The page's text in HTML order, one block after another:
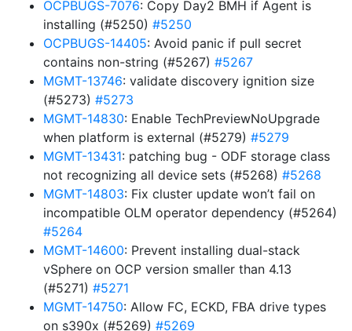
OCPBUGS-7076: Copy Day2 BMH if Agent is
installing (#5250) #5250
OCPBUGS-14405: Avoid panic if pull secret
contains non-string (#5267) #5267
MGMT-13746: validate discovery ignition size
(#5273) #5273
MGMT-14830: Enable TechPreviewNoUpgrade
when platform is external (#5279) #5279
MGMT-13431: patching bug - ODF storage class
not recognizing all device sets (#5268) #5268
MGMT-14803: Fix cluster update won’t fail on
incompatible OLM operator dependency (#5264)
#5264
MGMT-14600: Prevent installing dual-stack
vSphere on OCP version smaller than 4.13
(#5271) #5271
MGMT-14750: Allow FC, ECKD, FBA drive types
on s390x (#5269) #5269